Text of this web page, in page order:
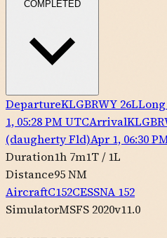
COMPLETED
DepartureKLGBRWY 26L
1, 05:28 PM UTCArrivalKLGB
(daugherty Fld)Apr 1, 06:30
Duration1h 7m1T /1L
Distance95 NM
AircraftC152CESSNA 152
SimulatorMSFS 2020v11.0